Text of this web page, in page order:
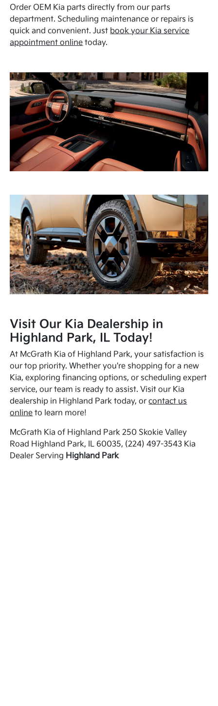
Order OEM Kia parts directly from our parts
department. Scheduling maintenance or repairs is
quick and convenient. Just book your Kia service
appointment online today.
Visit Our Kia Dealership in
Highland Park, IL Today!
At McGrath Kia of Highland Park, your satisfaction is
our top priority. Whether you're shopping for a new
Kia, exploring financing options, or scheduling expert
service, our team is ready to assist. Visit our Kia
dealership in Highland Park today, orcontact us
online to learn more!
McGrath Kia of Highland Park 250 Skokie Valley
Road Highland Park, IL 60035, (224) 497-3543 Kia
Dealer Serving Highland Park